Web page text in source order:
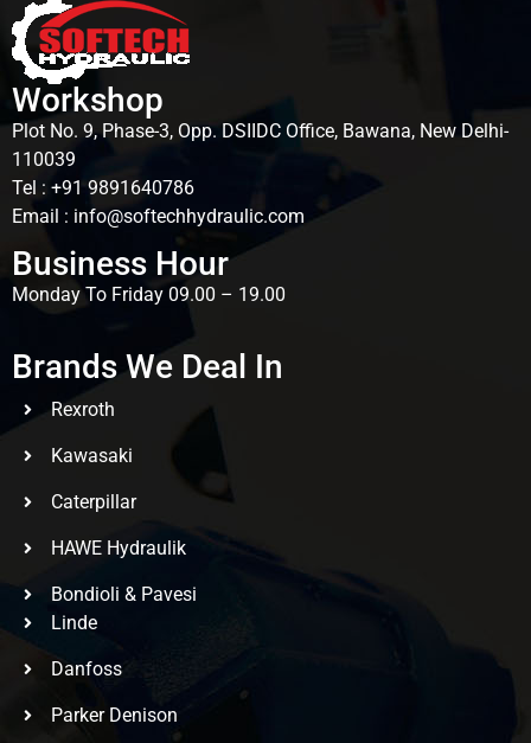
Workshop
Plot No. 9, Phase-3, Opp. DSIIDC Office, Bawana, New Delhi-
110039
Tel : +91 9891640786
Email : info@softechhydraulic.com
Business Hour
Monday To Friday 09.00 – 19.00
Brands We Deal In
Rexroth
Kawasaki
Caterpillar
HAWE Hydraulik
Bondioli & Pavesi
Linde
Danfoss
Parker Denison